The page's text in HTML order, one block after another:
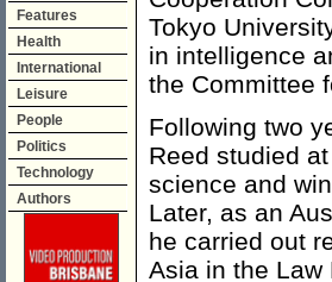
Features
Health
International
Leisure
People
Politics
Technology
Authors
Tokyo
in intelligence
the Committee
Following two
Reed studied
science and
Later, as an
he carried out
Asia in the Law